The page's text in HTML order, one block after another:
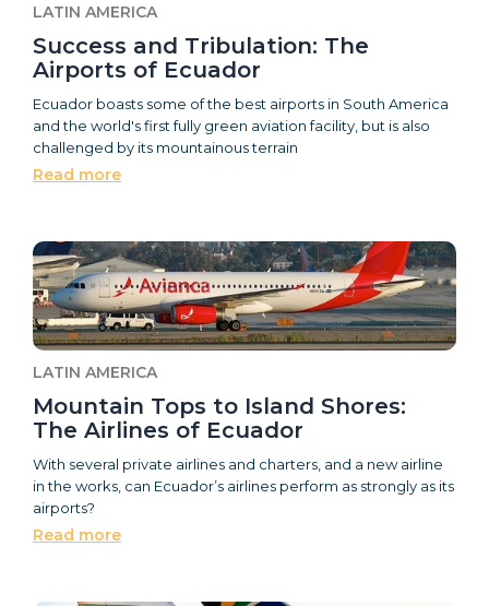
LATIN AMERICA
Success and Tribulation: The
Airports of Ecuador
Ecuador boasts some of the best airports in South America
and the world's first fully green aviation facility, but is also
challenged by its mountainous terrain
Read more
LATIN AMERICA
Mountain Tops to Island Shores:
The Airlines of Ecuador
With several private airlines and charters, and a new airline
in the works, can Ecuador’s airlines perform as strongly as its
airports?
Read more